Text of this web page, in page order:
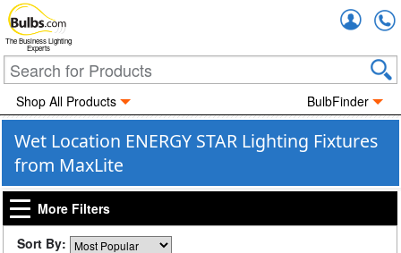
The Business Lighting
Experts
Shop All Products BulbFinder
Wet Location ENERGY STAR Lighting Fixtures
from MaxLite
More Filters
Sort By: